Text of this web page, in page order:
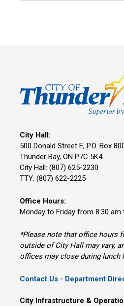
City Hall:
500 Donald Street E, P.O. Box
Thunder Bay, ON P7C 5K4
City Hall: (807) 625-2230
TTY: (807) 622-2225
Office Hours:
Monday to Friday from 8:30 am
*Please note that office hours
outside of City Hall may vary,
offices may close during lunch
Contact Us - Department
City Infrastructure &